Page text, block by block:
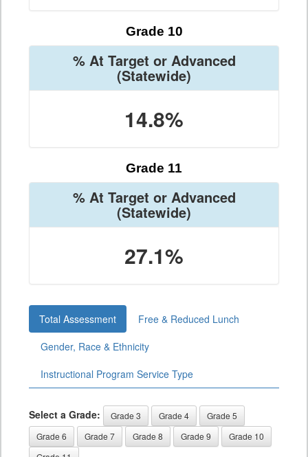
Grade 10
% At Target or Advanced
(Statewide)
14.8%
Grade 11
% At Target or Advanced
(Statewide)
27.1%
Total Assessment
Free & Reduced Lunch
Gender, Race & Ethnicity
Instructional Program Service Type
Select a Grade: Grade 3 Grade 4
Grade 5
Grade 6
Grade 7 Grade 8 Grade 9
Grade 10